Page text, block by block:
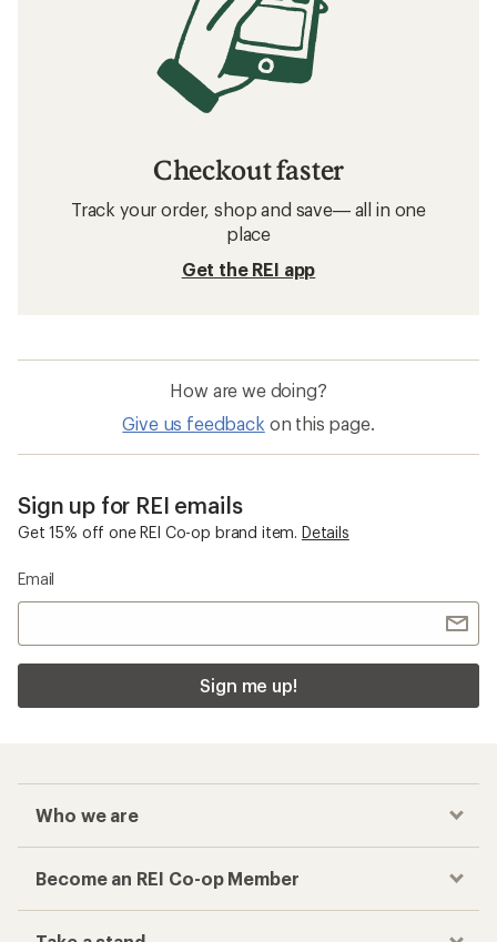
Checkout faster
Track your order, shop and save— all in one
place
Get the REI app
How are we doing?
Give us feedback on this page.
Sign up for REI emails
Get 15% off one REI Co-op brand item. Details
Email
Sign me up!
Who we are
Become an REI Co-op Member